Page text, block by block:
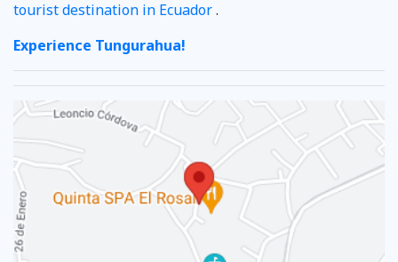
tourist destination in Ecuador.
Experience Tungurahua!